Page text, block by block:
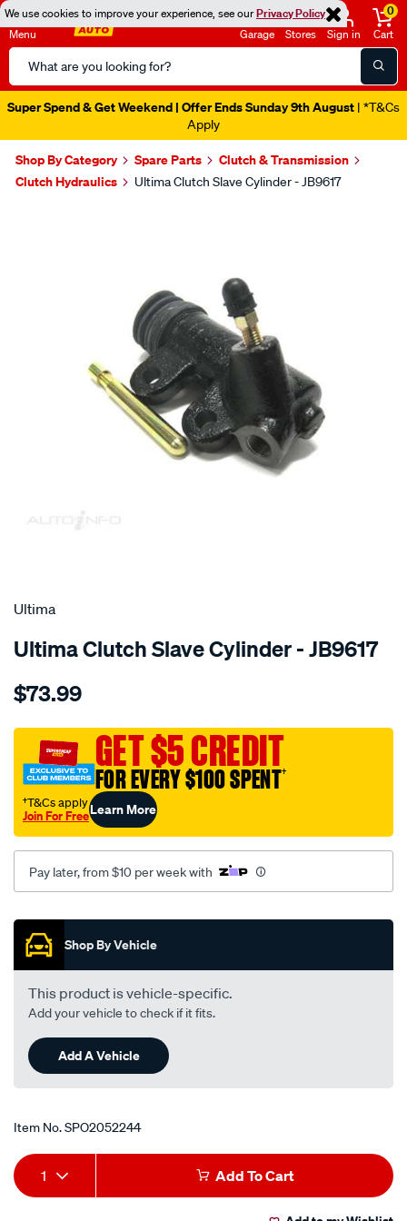
We use cookies to improve your experience, see ourPrivacy Policy
Menu
Search
Catalog
Garage Stores Sign in
0
Cart
Super Spend & Get Weekend | Offer Ends Sunday 9th August | *T&Cs
Apply
Shop By Category Spare Parts
Clutch & Transmission
Clutch Hydraulics
Ultima Clutch Slave Cylinder - JB9617
SPECIAL ORDER
Ultima
Ultima Clutch Slave Cylinder - JB9617
Details
csc-
sxv20-
8-
97-
-8-
02-
celica-
st184-
89-
-11-
99/SPO2052244.html
$73.99
GET $5 CREDIT
FOR EVERY $100 SPENT†
†T&Cs apply
Join For FreeLearn More
Pay later, from $10 per week with
Promotions
Shop By Vehicle
This product is vehicle-specific.
Add your vehicle to check if it fits.
Add A Vehicle
Item No.SPO2052244
Add
to
Product
Actions
1 Add To Cart